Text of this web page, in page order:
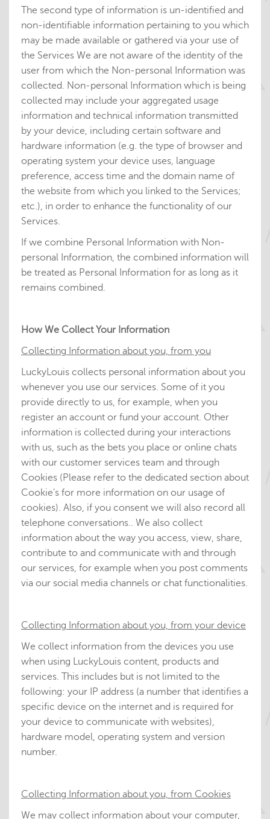
The second type of information is un-identified and
non-identifiable information pertaining to you which
may be made available or gathered via your use of
the Services We are not aware of the identity of the
user from which the Non-personal Information was
collected. Non-personal Information which is being
collected may include your aggregated usage
information and technical information transmitted
by your device, including certain software and
hardware information (e.g. the type of browser and
operating system your device uses, language
preference, access time and the domain name of
the website from which you linked to the Services;
etc.), in order to enhance the functionality of our
Services.
If we combine Personal Information with Non-
personal Information, the combined information will
be treated as Personal Information for as long as it
remains combined.
How We Collect Your Information
Collecting Information about you, from you
LuckyLouis collects personal information about you
whenever you use our services. Some of it you
provide directly to us, for example, when you
register an account or fund your account. Other
information is collected during your interactions
with us, such as the bets you place or online chats
with our customer services team and through
Cookies (Please refer to the dedicated section about
Cookie’s for more information on our usage of
cookies). Also, if you consent we will also record all
telephone conversations.. We also collect
information about the way you access, view, share,
contribute to and communicate with and through
our services, for example when you post comments
via our social media channels or chat functionalities.
Collecting Information about you, from your device
We collect information from the devices you use
when using LuckyLouis content, products and
services. This includes but is not limited to the
following: your IP address (a number that identifies a
specific device on the internet and is required for
your device to communicate with websites),
hardware model, operating system and version
number.
Collecting Information about you, from Cookies
We may collect information about your computer,